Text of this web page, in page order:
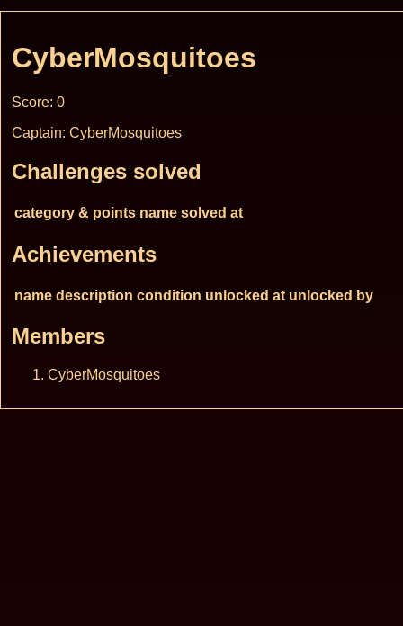
CyberMosquitoes
Score: 0
Captain: CyberMosquitoes
Challenges solved
category & points name solved at
Achievements
name description condition unlocked at unlocked by
Members
CyberMosquitoes